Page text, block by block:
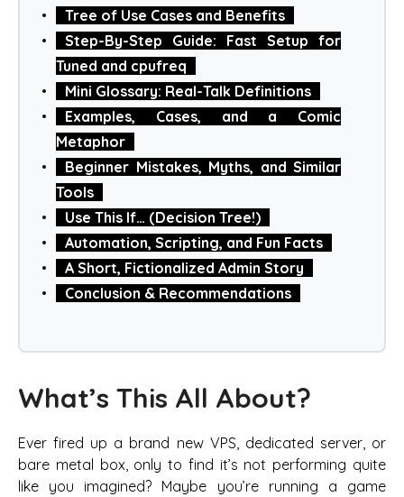
Tree of Use Cases and Benefits
Step-By-Step Guide: Fast Setup for
Tuned and cpufreq
Mini Glossary: Real-Talk Definitions
Examples, Cases, and a Comic
Metaphor
Beginner Mistakes, Myths, and Similar
Tools
Use This If… (Decision Tree!)
Automation, Scripting, and Fun Facts
A Short, Fictionalized Admin Story
Conclusion & Recommendations
What’s This All About?
Ever fired up a brand new VPS, dedicated server, or
bare metal box, only to find it’s not performing quite
like you imagined? Maybe you’re running a game